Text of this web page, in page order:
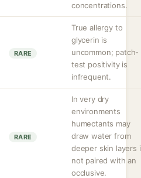
concentrations.
RARE
True allergy to
glycerin is
uncommon; patch-
test positivity is
infrequent.
RARE
In very dry
environments
humectants may
draw water from
deeper skin layers
not paired with an
occlusive.